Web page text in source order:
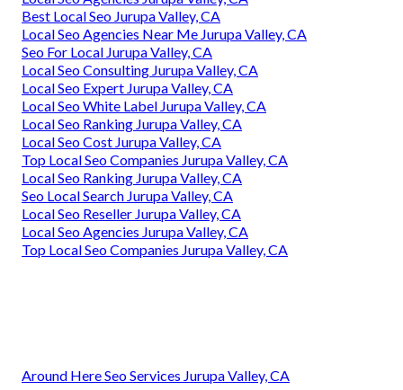
Best Local Seo Jurupa Valley, CA
Local Seo Agencies Near Me Jurupa Valley, CA
Seo For Local Jurupa Valley, CA
Local Seo Consulting Jurupa Valley, CA
Local Seo Expert Jurupa Valley, CA
Local Seo White Label Jurupa Valley, CA
Local Seo Ranking Jurupa Valley, CA
Local Seo Cost Jurupa Valley, CA
Top Local Seo Companies Jurupa Valley, CA
Local Seo Ranking Jurupa Valley, CA
Seo Local Search Jurupa Valley, CA
Local Seo Reseller Jurupa Valley, CA
Local Seo Agencies Jurupa Valley, CA
Top Local Seo Companies Jurupa Valley, CA
Around Here Seo Services Jurupa Valley, CA